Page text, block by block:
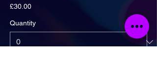
£30.00
Quantity